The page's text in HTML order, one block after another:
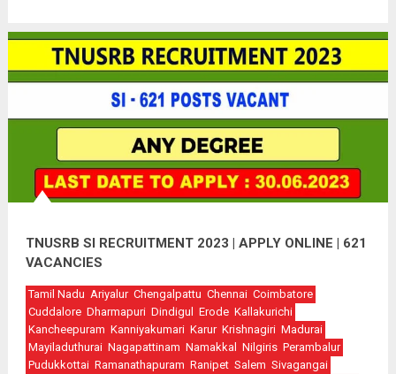
TNUSRB SI RECRUITMENT 2023 | APPLY ONLINE | 621
VACANCIES
Tamil Nadu Ariyalur Chengalpattu Chennai Coimbatore
Cuddalore Dharmapuri Dindigul Erode Kallakurichi
Kancheepuram Kanniyakumari Karur Krishnagiri Madurai
Mayiladuthurai Nagapattinam Namakkal Nilgiris Perambalur
Pudukkottai Ramanathapuram Ranipet Salem Sivagangai